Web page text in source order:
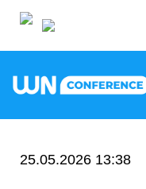
25.05.2026 13:38